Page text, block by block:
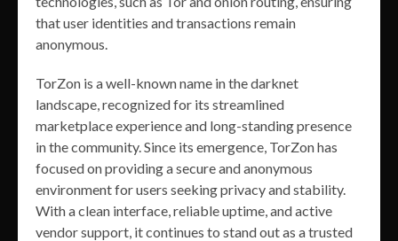
that user identities and transactions remain
anonymous.
TorZon is a well-known name in the darknet
landscape, recognized for its streamlined
marketplace experience and long-standing presence
in the community. Since its emergence, TorZon has
focused on providing a secure and anonymous
environment for users seeking privacy and stability.
With a clean interface, reliable uptime, and active
vendor support, it continues to stand out as a trusted